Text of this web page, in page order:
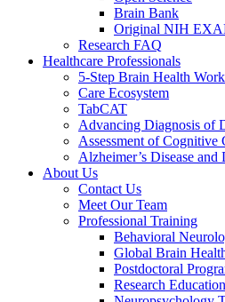
Brain Bank
Original NIH
Research FAQ
Healthcare Professionals
5-Step Brain Health
Care Ecosystem
TabCAT
Advancing Diagnosis of
Assessment of Cognitive
Alzheimer’s Disease
About Us
Contact Us
Meet Our Team
Professional Training
Behavioral
Global Brain
Postdoctoral
Research